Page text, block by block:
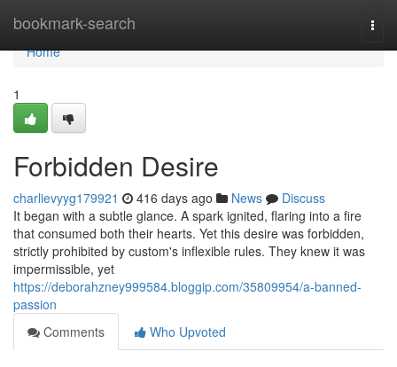
bookmark-search
Home
Home
1
Forbidden Desire
charlievyyg179921 416 days ago News
Discuss
It began with a subtle glance. A spark ignited, flaring into a fire
that consumed both their hearts. Yet this desire was forbidden,
strictly prohibited by custom's inflexible rules. They knew it was
impermissible, yet
https://deborahzney999584.bloggip.com/35809954/a-banned-
passion
Comments
Who Upvoted